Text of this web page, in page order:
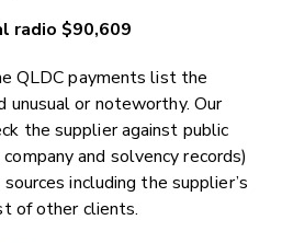
radio $90,609
QLDC payments list the
or noteworthy. Our
the supplier against public
and solvency records)
including the supplier’s
of other clients.